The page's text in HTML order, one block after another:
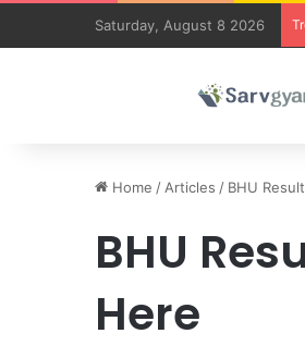
Saturday, August 8 2026
Home / Articles / BHU
BHU
Here